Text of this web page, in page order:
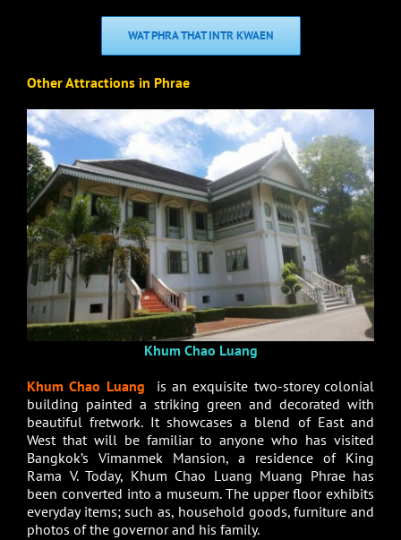
WAT PHRA THAT INTR KWAEN
Other Attractions in Phrae
Khum Chao Luang
Khum Chao Luang
is an exquisite two-storey colonial
building painted a striking green and decorated with
beautiful fretwork. It showcases a blend of East and
West that will be familiar to anyone who has visited
Bangkok’s Vimanmek Mansion, a residence of King
Rama V. Today, Khum Chao Luang Muang Phrae has
been converted into a museum. The upper floor exhibits
everyday items; such as, household goods, furniture and
photos of the governor and his family.